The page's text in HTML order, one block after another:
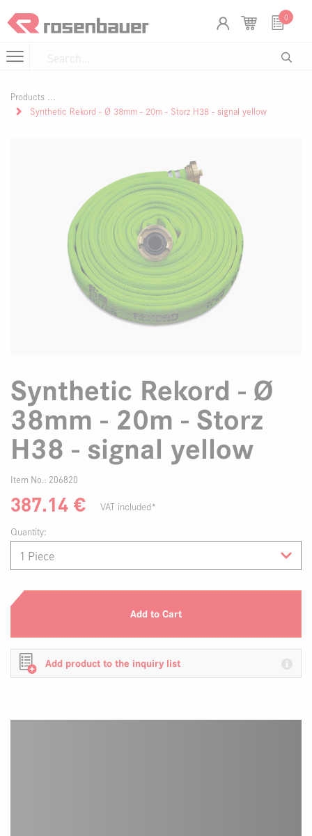
0
Products
Synthetic Rekord - Ø 38mm - 20m - Storz H38 - signal yellow
Synthetic Rekord - Ø
38mm - 20m - Storz
H38 - signal yellow
Item No.: 206820
387.14 €
VAT included*
Quantity:
Add to Cart
Add product to the inquiry list